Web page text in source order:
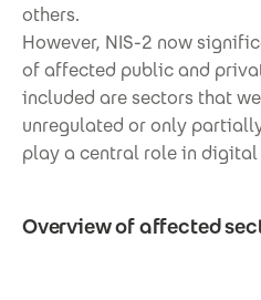
others.
However, NIS-2 now
of affected public and
included are sectors that
unregulated or only
play a central role in
Overview of affected